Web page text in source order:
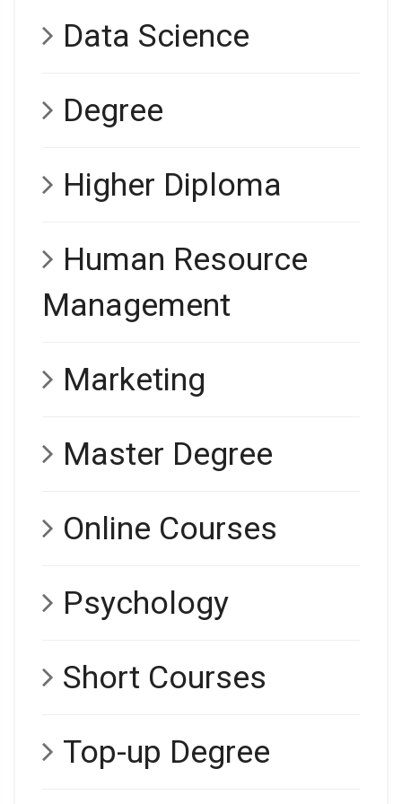
Data Science
Degree
Higher Diploma
Human Resource
Management
Marketing
Master Degree
Online Courses
Psychology
Short Courses
Top-up Degree